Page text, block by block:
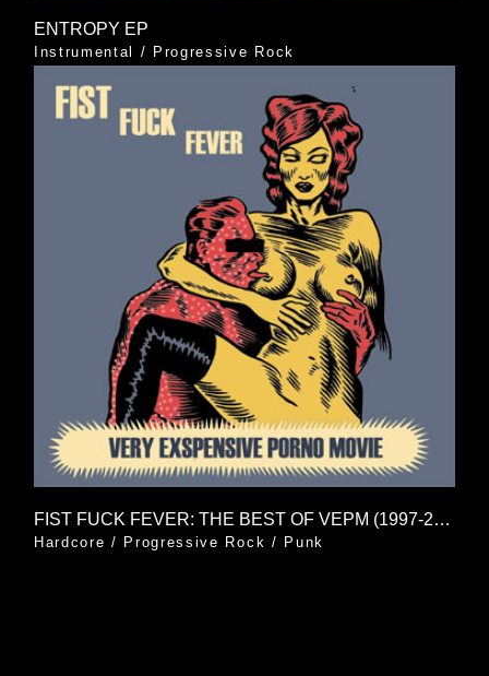
ENTROPY EP
Instrumental / Progressive Rock
FIST FUCK FEVER: THE BEST OF VEPM (1997-2006)
Hardcore / Progressive Rock / Punk